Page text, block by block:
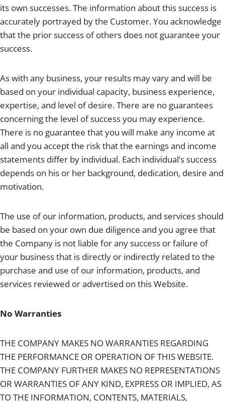
its own successes. The information about this success is
accurately portrayed by the Customer. You acknowledge
that the prior success of others does not guarantee your
success.
As with any business, your results may vary and will be
based on your individual capacity, business experience,
expertise, and level of desire. There are no guarantees
concerning the level of success you may experience.
There is no guarantee that you will make any income at
all and you accept the risk that the earnings and income
statements differ by individual. Each individual’s success
depends on his or her background, dedication, desire and
motivation.
The use of our information, products, and services should
be based on your own due diligence and you agree that
the Company is not liable for any success or failure of
your business that is directly or indirectly related to the
purchase and use of our information, products, and
services reviewed or advertised on this Website.
No Warranties
THE COMPANY MAKES NO WARRANTIES REGARDING
THE PERFORMANCE OR OPERATION OF THIS WEBSITE.
THE COMPANY FURTHER MAKES NO REPRESENTATIONS
OR WARRANTIES OF ANY KIND, EXPRESS OR IMPLIED, AS
TO THE INFORMATION, CONTENTS, MATERIALS,